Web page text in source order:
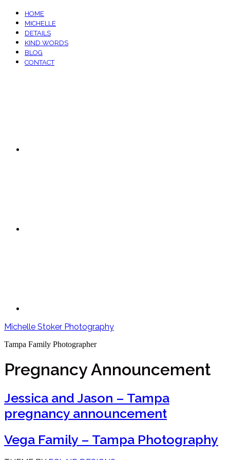
HOME
MICHELLE
DETAILS
KIND WORDS
BLOG
CONTACT
Michelle Stoker Photography
Tampa Family Photographer
Pregnancy Announcement
Jessica and Jason – Tampa
pregnancy announcement
Vega Family – Tampa Photography